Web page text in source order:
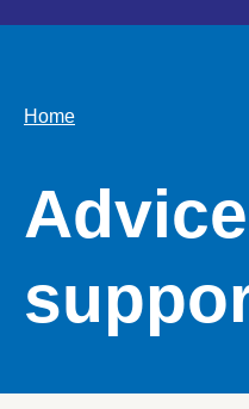
Home